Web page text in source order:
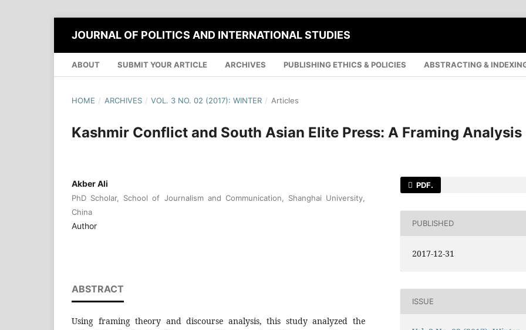
JOURNAL OF POLITICS AND INTERNATIONAL STUDIES
ABOUT SUBMIT YOUR ARTICLE ARCHIVES PUBLISHING ETHICS & POLICIES ABSTRACTING &
HOME / ARCHIVES / VOL. 3 NO. 02 (2017): WINTER / Articles
Kashmir Conflict and South Asian Elite Press: A Framing Analysis
Akber Ali
PhD Scholar, School of Journalism and Communication, Shanghai University,
China
Author
ABSTRACT
Using framing theory and discourse analysis, this study analyzed the
PDF.
PUBLISHED
2017-12-31
ISSUE